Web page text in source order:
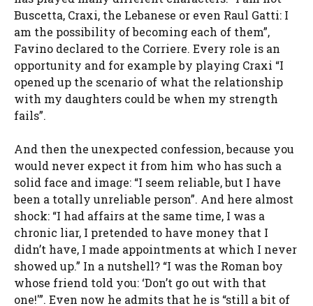
Buscetta, Craxi, the Lebanese or even Raul Gatti: I
am the possibility of becoming each of them”,
Favino declared to the Corriere. Every role is an
opportunity and for example by playing Craxi “I
opened up the scenario of what the relationship
with my daughters could be when my strength
fails”.
And then the unexpected confession, because you
would never expect it from him who has such a
solid face and image: “I seem reliable, but I have
been a totally unreliable person”. And here almost
shock: “I had affairs at the same time, I was a
chronic liar, I pretended to have money that I
didn’t have, I made appointments at which I never
showed up.” In a nutshell? “I was the Roman boy
whose friend told you: ‘Don’t go out with that
one!'”. Even now he admits that he is “still a bit of